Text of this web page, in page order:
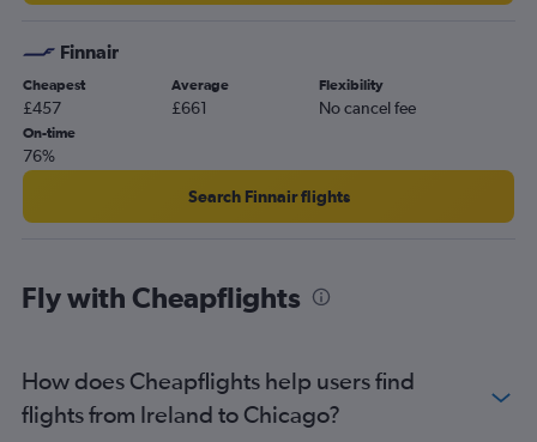
Glasgow Intl to St. Louis flights
Finnair
Cheapest
£457
Average
£661
Flexibility
No cancel fee
On-time
76%
Search Finnair flights
Fly with Cheapflights
How does Cheapflights help users find
flights from Ireland to Chicago?